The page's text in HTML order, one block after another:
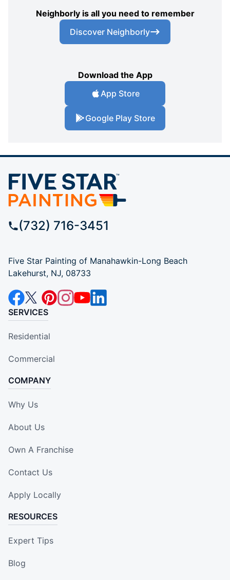
Neighborly is all you need to remember
Discover Neighborly
Download the App
App Store
Google Play Store
(732) 716-3451
Five Star Painting of Manahawkin-Long Beach
Lakehurst, NJ, 08733
SERVICES
Residential
Commercial
COMPANY
Why Us
About Us
Own A Franchise
Contact Us
Apply Locally
RESOURCES
Expert Tips
Blog